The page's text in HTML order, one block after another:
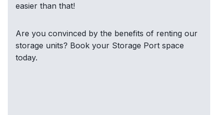
easier than that!
Are you convinced by the benefits of renting our
storage units? Book your Storage Port space
today.